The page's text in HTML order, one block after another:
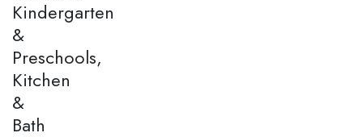
Kindergarten
&
Preschools,
Kitchen
&
Bath